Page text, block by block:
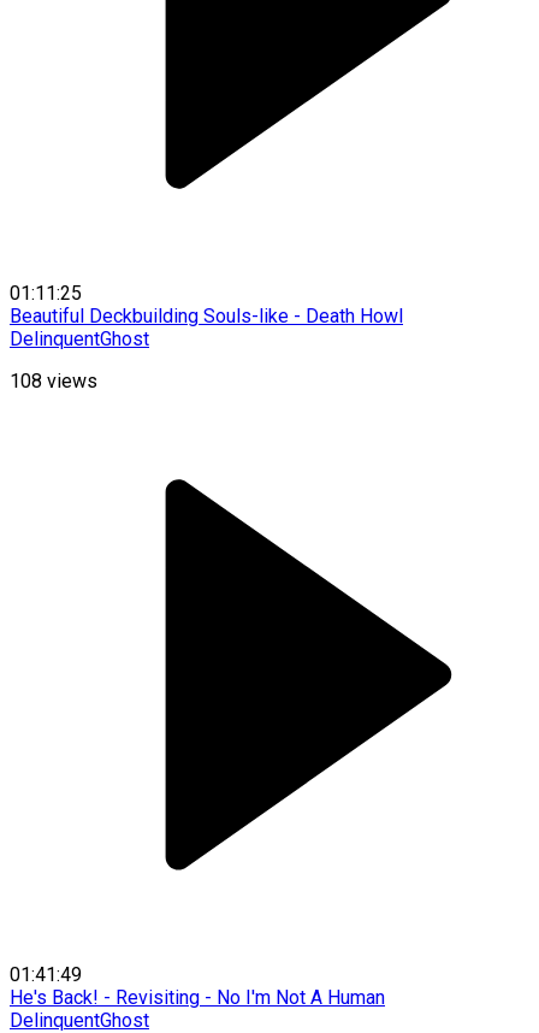
01:11:25
Beautiful Deckbuilding Souls-like - Death Howl
DelinquentGhost
108 views
01:41:49
He's Back! - Revisiting - No I'm Not A Human
DelinquentGhost